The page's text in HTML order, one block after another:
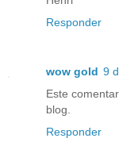
Responder
wow gold 9
Este
blog.
Responder